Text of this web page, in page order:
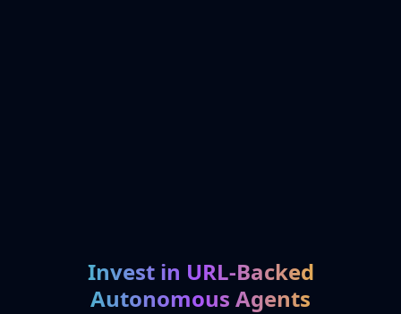
Invest in URL-Backed
Autonomous Agents